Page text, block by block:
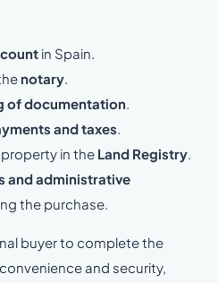
in Spain.
notary.
of documentation.
and taxes.
in the Land Registry.
and administrative
the purchase.
buyer to complete the
and security,